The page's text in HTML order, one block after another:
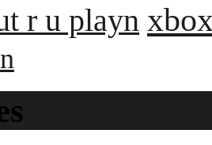
r u playn